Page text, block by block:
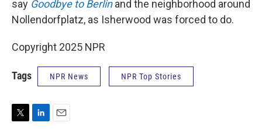
say Goodbye to Berlinand the neighborhood around
Nollendorfplatz, as Isherwood was forced to do.
Copyright 2025 NPR
Tags NPR News NPR Top Stories